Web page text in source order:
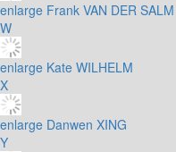
enlarge Frank VAN DER SALM
W
enlarge Kate WILHELM
X
enlarge Danwen XING
Y